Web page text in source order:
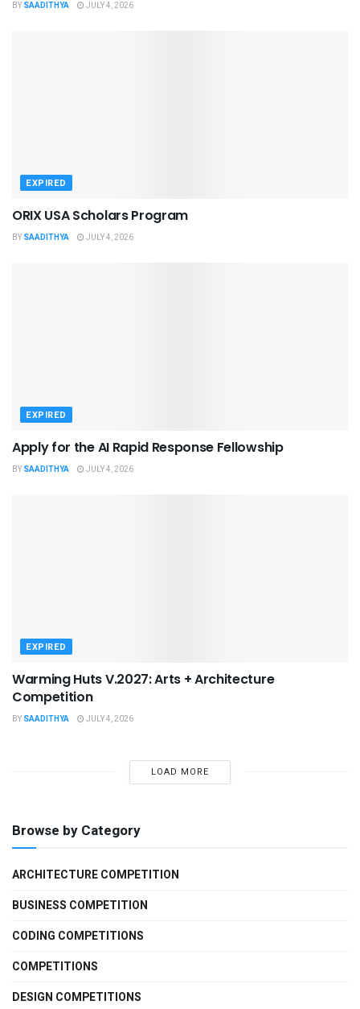
BY SAADITHYA JULY 4, 2026
EXPIRED
ORIX USA Scholars Program
BY SAADITHYA JULY 4, 2026
EXPIRED
Apply for the AI Rapid Response Fellowship
BY SAADITHYA JULY 4, 2026
EXPIRED
Warming Huts V.2027: Arts + Architecture
Competition
BY SAADITHYA JULY 4, 2026
LOAD MORE
Browse by Category
ARCHITECTURE COMPETITION
BUSINESS COMPETITION
CODING COMPETITIONS
COMPETITIONS
DESIGN COMPETITIONS